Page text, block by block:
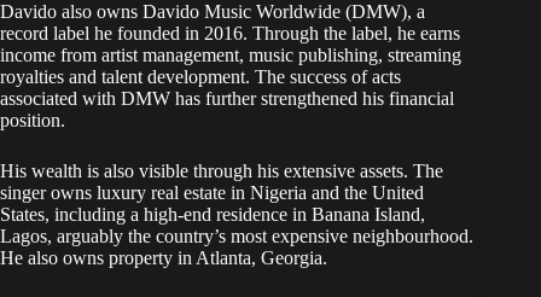
Davido also owns Davido Music Worldwide (DMW), a
record label he founded in 2016. Through the label, he earns
income from artist management, music publishing, streaming
royalties and talent development. The success of acts
associated with DMW has further strengthened his financial
position.
His wealth is also visible through his extensive assets. The
singer owns luxury real estate in Nigeria and the United
States, including a high-end residence in Banana Island,
Lagos, arguably the country’s most expensive neighbourhood.
He also owns property in Atlanta, Georgia.